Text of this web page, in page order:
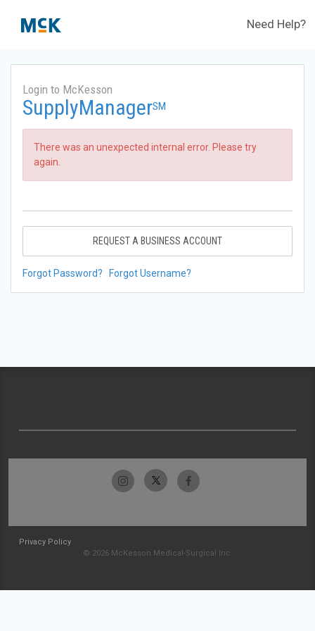
Need Help?
Login to McKesson
SupplyManagerSM
There was an unexpected internal error. Please try
again.
REQUEST A BUSINESS ACCOUNT
Forgot Password? Forgot Username?
Privacy Policy
© 2026 McKesson Medical-Surgical Inc.